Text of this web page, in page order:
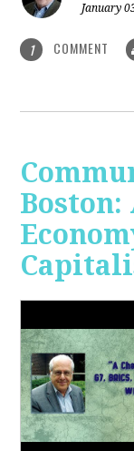
January
1 COMMENT
Boston: